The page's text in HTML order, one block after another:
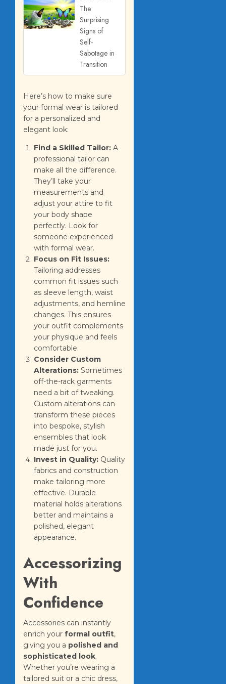
The
Surprising
Signs of
Self-
Sabotage in
Transition
Here’s how to make sure
your formal wear is tailored
for a personalized and
elegant look:
Find a Skilled Tailor: A
professional tailor can
make all the difference.
They’ll take your
measurements and
adjust your attire to fit
your body shape
perfectly. Look for
someone experienced
with formal wear.
Focus on Fit Issues:
Tailoring addresses
common fit issues such
as sleeve length, waist
adjustments, and hemline
changes. This ensures
your outfit complements
your physique and feels
comfortable.
Consider Custom
Alterations: Sometimes
off-the-rack garments
need a bit of tweaking.
Custom alterations can
transform these pieces
into bespoke, stylish
ensembles that look
made just for you.
Invest in Quality: Quality
fabrics and construction
make tailoring more
effective. Durable
material holds alterations
better and maintains a
polished, elegant
appearance.
Accessorizing
With
Confidence
Accessories can instantly
enrich your formal outfit,
giving you a polished and
sophisticated look.
Whether you’re wearing a
tailored suit or a chic dress,